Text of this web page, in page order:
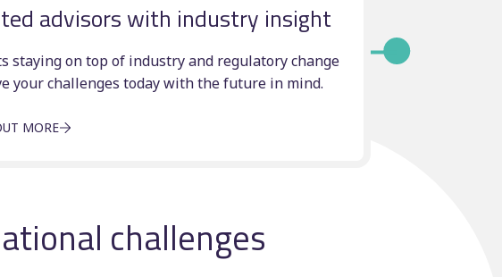
operator ticketing
advisors with industry insight
staying on top of industry and regulatory change
your challenges today with the future in mind.
MORE
challenges